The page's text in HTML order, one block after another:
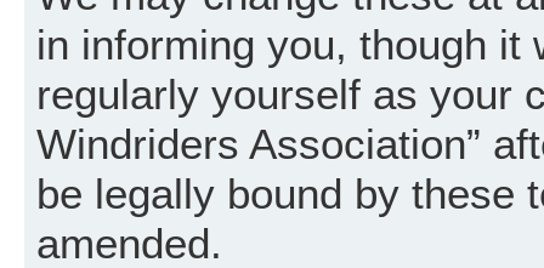
in informing you, though it
regularly yourself as your
Windriders Association”
be legally bound by these
amended.